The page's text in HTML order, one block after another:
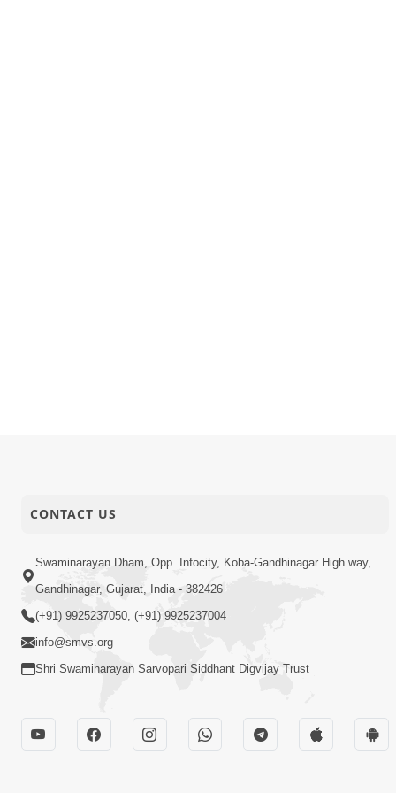
CONTACT US
Swaminarayan Dham, Opp. Infocity, Koba-Gandhinagar High way,
Gandhinagar, Gujarat, India - 382426
(+91) 9925237050, (+91) 9925237004
info@smvs.org
Shri Swaminarayan Sarvopari Siddhant Digvijay Trust